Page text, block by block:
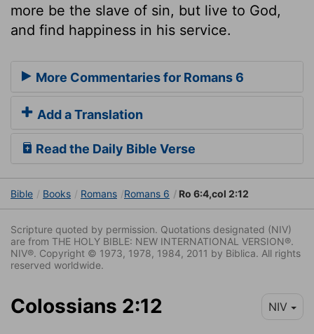
more be the slave of sin, but live to God,
and find happiness in his service.
More Commentaries for Romans 6
Add a Translation
Read the Daily Bible Verse
Bible Books Romans Romans 6 Ro 6:4,col 2:12
Scripture quoted by permission. Quotations designated (NIV)
are from THE HOLY BIBLE: NEW INTERNATIONAL VERSION®.
NIV®. Copyright © 1973, 1978, 1984, 2011 by Biblica. All rights
reserved worldwide.
Colossians 2:12 NIV